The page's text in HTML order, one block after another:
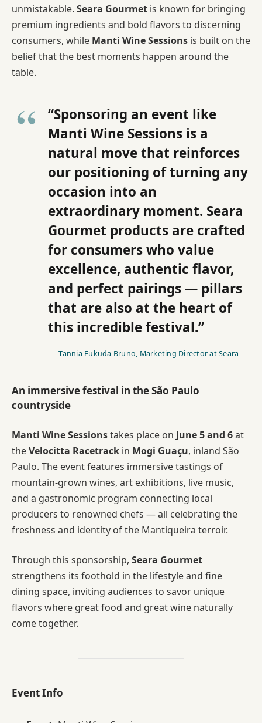
unmistakable. Seara Gourmet is known for bringing
premium ingredients and bold flavors to discerning
consumers, while Manti Wine Sessions is built on the
belief that the best moments happen around the
table.
“Sponsoring an event like
Manti Wine Sessions is a
natural move that reinforces
our positioning of turning any
occasion into an
extraordinary moment. Seara
Gourmet products are crafted
for consumers who value
excellence, authentic flavor,
and perfect pairings — pillars
that are also at the heart of
this incredible festival.”
Tannia Fukuda Bruno, Marketing Director at Seara
An immersive festival in the São Paulo
countryside
Manti Wine Sessionstakes place on June 5 and 6at
theVelocitta Racetrack in Mogi Guaçu, inland São
Paulo. The event features immersive tastings of
mountain-grown wines, art exhibitions, live music,
and a gastronomic program connecting local
producers to renowned chefs — all celebrating the
freshness and identity of the Mantiqueira terroir.
Through this sponsorship, Seara Gourmet
strengthens its foothold in the lifestyle and fine
dining space, inviting audiences to savor unique
flavors where great food and great wine naturally
come together.
Event Info